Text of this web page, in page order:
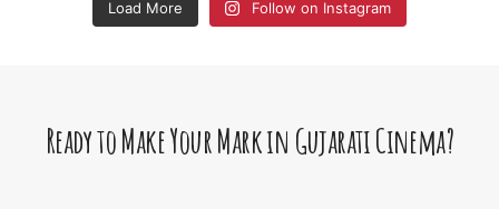
Load More Follow on Instagram
Ready to Make Your Mark in Gujarati Cinema?